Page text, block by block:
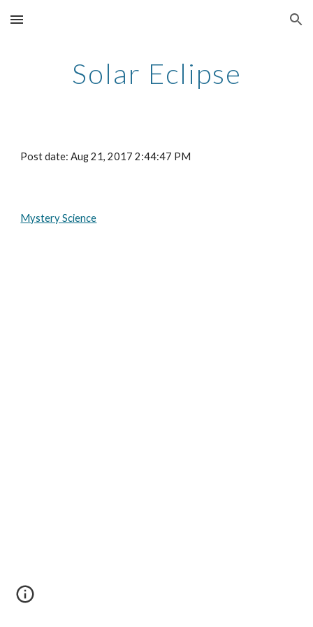
Skip to main content Skip to navigation
Solar Eclipse
Post date: Aug 21, 2017 2:44:47 PM
Mystery Science